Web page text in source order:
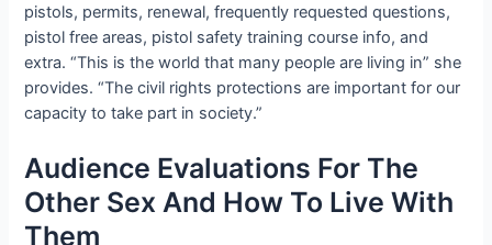
pistols, permits, renewal, frequently requested questions,
pistol free areas, pistol safety training course info, and
extra. “This is the world that many people are living in” she
provides. “The civil rights protections are important for our
capacity to take part in society.”
Audience Evaluations For The
Other Sex And How To Live With
Them